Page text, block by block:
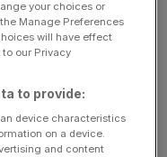
are 29 female
net worth of
Additionally, seven
the healthcare
your choices or
Manage Preferences
will have effect
our Privacy
to provide:
device characteristics
on a device.
and content